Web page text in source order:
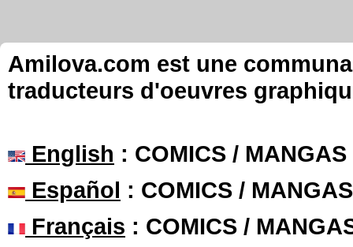
Amilova.com est une
traducteurs d'oeuvres
English : COMICS /
Español : COMICS /
Français : COMICS /